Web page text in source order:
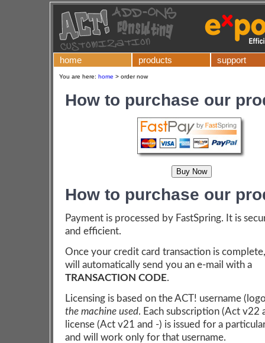
home products support
You are here: home > order now
How to purchase our
How to purchase our
Payment is processed by FastSpring. It is
and efficient.
Once your credit card transaction is
will automatically send you an e-mail with a
TRANSACTION CODE.
Licensing is based on the ACT! username
the machine used. Each subscription (Act v22
license (Act v21 and -) is issued for a
and will work only for that username.